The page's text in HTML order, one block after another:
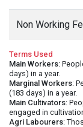
Non Working
Terms Used
Main Workers:
days) in a year.
Marginal Workers:
(183 days) in a year.
Main Cultivators:
engaged in
Agri Labourers: